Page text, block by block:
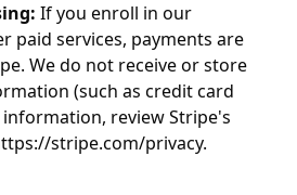
If you enroll in our
paid services, payments are
We do not receive or store
(such as credit card
review Stripe's
stripe.com/privacy.